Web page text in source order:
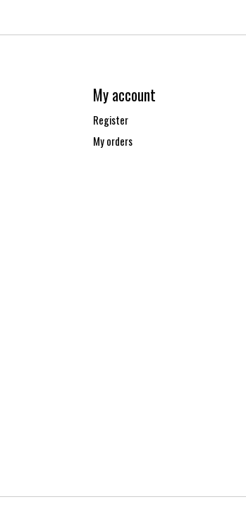
My account
Register
My orders